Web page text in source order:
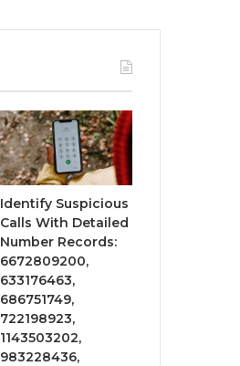
Identify Suspicious
Calls With Detailed
Number Records:
6672809200,
633176463,
686751749,
722198923,
1143503202,
983228436,